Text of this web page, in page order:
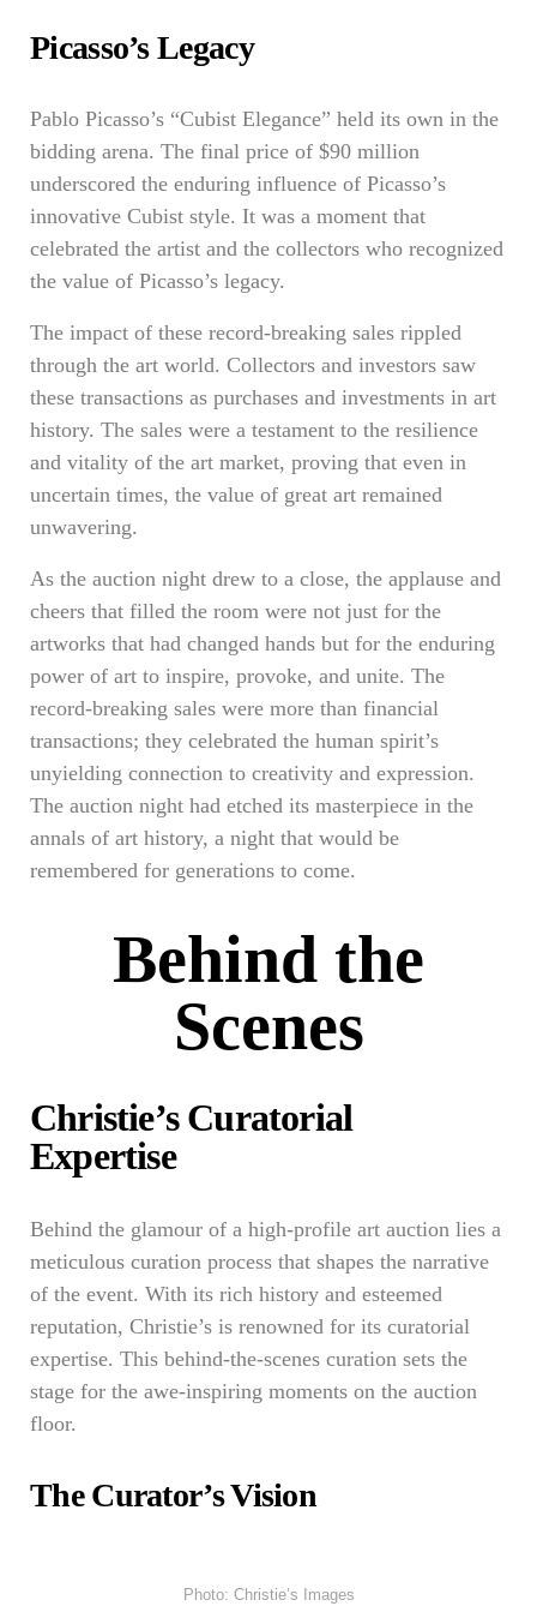
Picasso’s Legacy
Pablo Picasso’s “Cubist Elegance” held its own in the
bidding arena. The final price of $90 million
underscored the enduring influence of Picasso’s
innovative Cubist style. It was a moment that
celebrated the artist and the collectors who recognized
the value of Picasso’s legacy.
The impact of these record-breaking sales rippled
through the art world. Collectors and investors saw
these transactions as purchases and investments in art
history. The sales were a testament to the resilience
and vitality of the art market, proving that even in
uncertain times, the value of great art remained
unwavering.
As the auction night drew to a close, the applause and
cheers that filled the room were not just for the
artworks that had changed hands but for the enduring
power of art to inspire, provoke, and unite. The
record-breaking sales were more than financial
transactions; they celebrated the human spirit’s
unyielding connection to creativity and expression.
The auction night had etched its masterpiece in the
annals of art history, a night that would be
remembered for generations to come.
Behind the
Scenes
Christie’s Curatorial
Expertise
Behind the glamour of a high-profile art auction lies a
meticulous curation process that shapes the narrative
of the event. With its rich history and esteemed
reputation, Christie’s is renowned for its curatorial
expertise. This behind-the-scenes curation sets the
stage for the awe-inspiring moments on the auction
floor.
The Curator’s Vision
Photo: Christie’s Images